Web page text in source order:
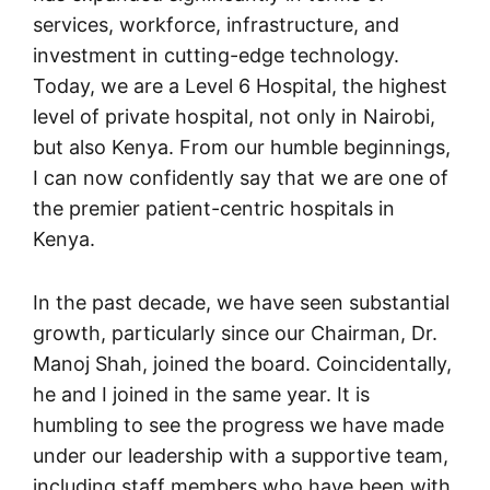
services, workforce, infrastructure, and
investment in cutting-edge technology.
Today, we are a Level 6 Hospital, the highest
level of private hospital, not only in Nairobi,
but also Kenya. From our humble beginnings,
I can now confidently say that we are one of
the premier patient-centric hospitals in
Kenya.
In the past decade, we have seen substantial
growth, particularly since our Chairman, Dr.
Manoj Shah, joined the board. Coincidentally,
he and I joined in the same year. It is
humbling to see the progress we have made
under our leadership with a supportive team,